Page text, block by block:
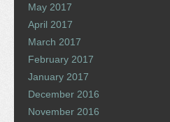
May 2017
April 2017
March 2017
February 2017
January 2017
December 2016
November 2016